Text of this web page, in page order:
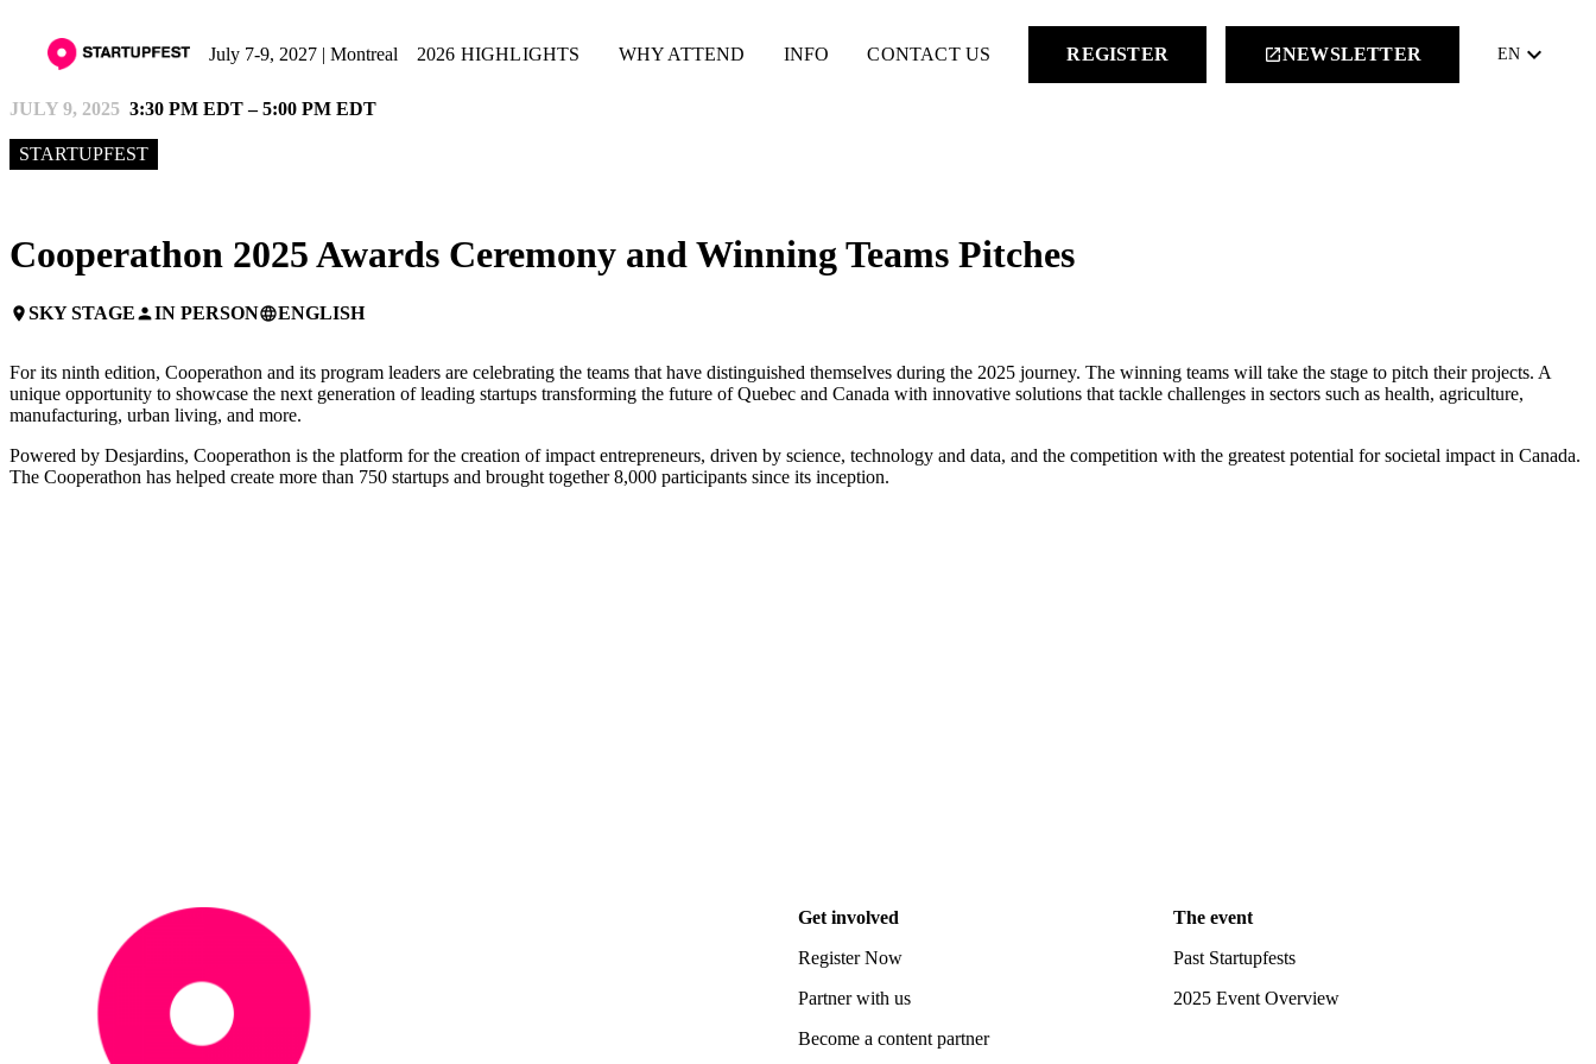
July 7-9, 2027 | Montreal 2026 HIGHLIGHTS WHY ATTEND INFO CONTACT US REGISTER launchNEWSLETTER EN keyboard_arrow_down
JULY 9, 2025 3:30 PM EDT – 5:00 PM EDT
STARTUPFEST
Cooperathon 2025 Awards Ceremony and Winning Teams Pitches
placeSKY STAGEpersonIN PERSONlanguageENGLISH
For its ninth edition, Cooperathon and its program leaders are celebrating the teams that have distinguished themselves during the 2025 journey. The winning teams will take the stage to pitch their projects. A
unique opportunity to showcase the next generation of leading startups transforming the future of Quebec and Canada with innovative solutions that tackle challenges in sectors such as health, agriculture,
manufacturing, urban living, and more.
Powered by Desjardins, Cooperathon is the platform for the creation of impact entrepreneurs, driven by science, technology and data, and the competition with the greatest potential for societal impact in Canada.
The Cooperathon has helped create more than 750 startups and brought together 8,000 participants since its inception.
Get involved
Register Now
Partner with us
Become a content partner
The event
Past Startupfests
2025 Event Overview